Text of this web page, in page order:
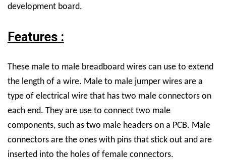
development board.
Features :
These male to male breadboard wires can use to extend
the length of a wire. Male to male jumper wires are a
type of electrical wire that has two male connectors on
each end. They are use to connect two male
components, such as two male headers on a PCB. Male
connectors are the ones with pins that stick out and are
inserted into the holes of female connectors.